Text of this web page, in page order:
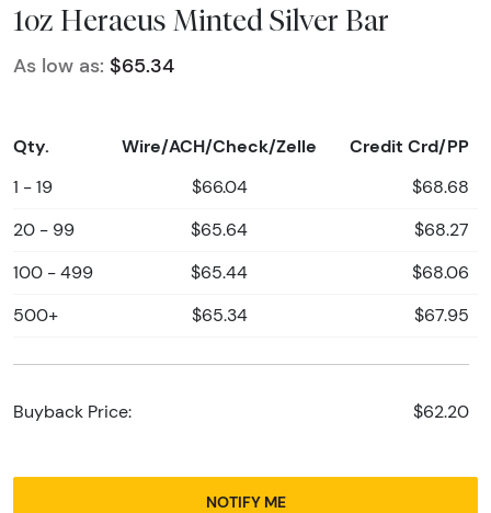
1oz Heraeus Minted Silver Bar
As low as: $65.34
Qty. Wire/ACH/Check/Zelle Credit Crd/PP
1 - 19 $66.04 $68.68
20 - 99 $65.64 $68.27
100 - 499 $65.44 $68.06
500+ $65.34 $67.95
Buyback Price: $62.20
NOTIFY ME